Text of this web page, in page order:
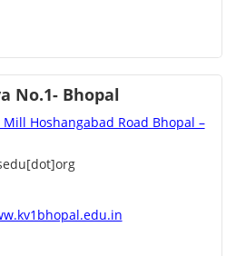
No.1- Bhopal
Hoshangabad Road Bhopal –